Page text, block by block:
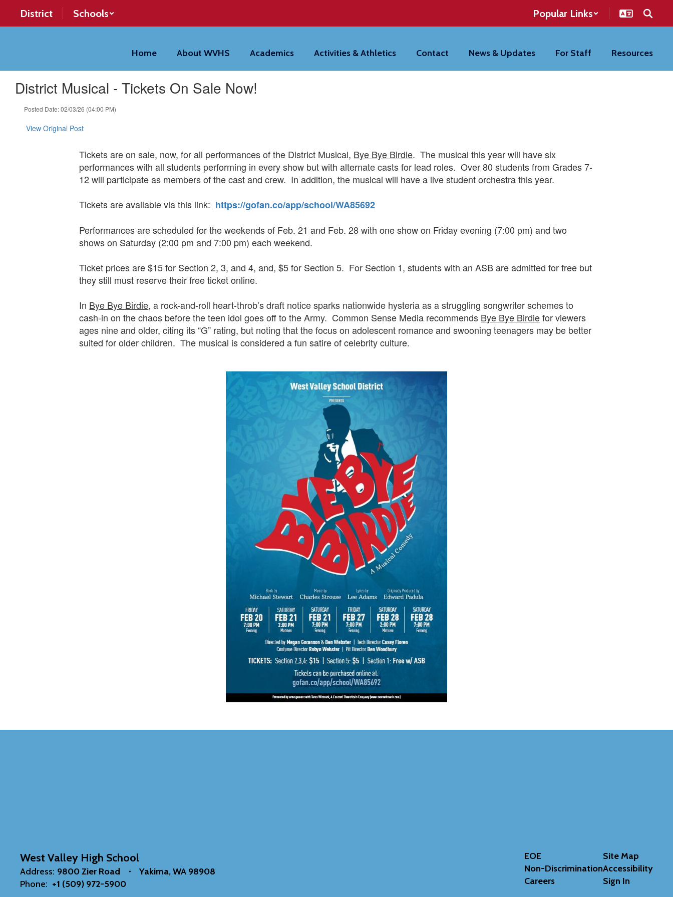
main
District Schools Popular Links
Home About WVHS Academics Activities & Athletics Contact News & Updates For Staff Resources
District Musical - Tickets On Sale Now!
Posted Date: 02/03/26 (04:00 PM)
View Original Post
Tickets are on sale, now, for all performances of the District Musical, Bye Bye Birdie. The musical this year will have six
performances with all students performing in every show but with alternate casts for lead roles. Over 80 students from Grades 7-
12 will participate as members of the cast and crew. In addition, the musical will have a live student orchestra this year.
Tickets are available via this link: https://gofan.co/app/school/WA85692
Performances are scheduled for the weekends of Feb. 21 and Feb. 28 with one show on Friday evening (7:00 pm) and two
shows on Saturday (2:00 pm and 7:00 pm) each weekend.
Ticket prices are $15 for Section 2, 3, and 4, and, $5 for Section 5. For Section 1, students with an ASB are admitted for free but
they still must reserve their free ticket online.
In Bye Bye Birdie, a rock-and-roll heart-throb’s draft notice sparks nationwide hysteria as a struggling songwriter schemes to
cash-in on the chaos before the teen idol goes off to the Army. Common Sense Media recommends Bye Bye Birdiefor viewers
ages nine and older, citing its “G” rating, but noting that the focus on adolescent romance and swooning teenagers may be better
suited for older children. The musical is considered a fun satire of celebrity culture.
West Valley High School
Address: 9800 Zier Road
Yakima, WA 98908
Phone: +1 (509) 972-5900
EOE
Non-Discrimination
Careers
Site Map
Accessibility
Sign In